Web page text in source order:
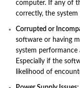
computer. If any of
correctly, the
Corrupted or
software or having
system performance
Especially if the
likelihood of